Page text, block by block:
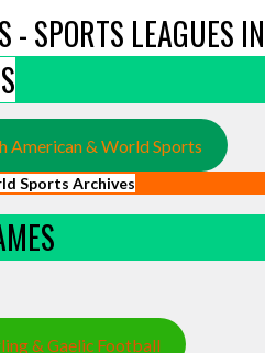
- SPORTS LEAGUES IN
American & World Sports
Sports Archives
& Gaelic Football